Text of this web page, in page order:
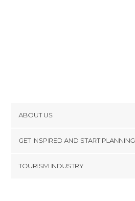
ABOUT US
Terms and Conditions
GET INSPIRED AND START PLANNING
TOURISM INDUSTRY